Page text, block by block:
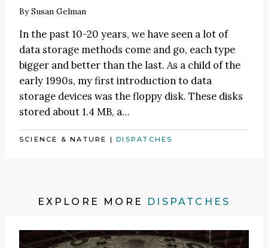
BySusan Gelman
In the past 10-20 years, we have seen a lot of
data storage methods come and go, each type
bigger and better than the last. As a child of the
early 1990s, my first introduction to data
storage devices was the floppy disk. These disks
stored about 1.4 MB, a…
SCIENCE & NATURE |DISPATCHES
EXPLORE MORE DISPATCHES